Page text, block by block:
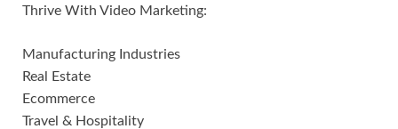
Thrive With Video Marketing:
Manufacturing Industries
Real Estate
Ecommerce
Travel & Hospitality